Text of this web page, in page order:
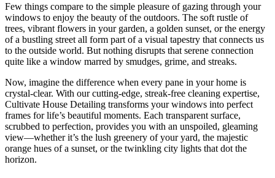
Few things compare to the simple pleasure of gazing through your
windows to enjoy the beauty of the outdoors. The soft rustle of
trees, vibrant flowers in your garden, a golden sunset, or the energy
of a bustling street all form part of a visual tapestry that connects us
to the outside world. But nothing disrupts that serene connection
quite like a window marred by smudges, grime, and streaks.
Now, imagine the difference when every pane in your home is
crystal-clear. With our cutting-edge, streak-free cleaning expertise,
Cultivate House Detailing transforms your windows into perfect
frames for life’s beautiful moments. Each transparent surface,
scrubbed to perfection, provides you with an unspoiled, gleaming
view—whether it’s the lush greenery of your yard, the majestic
orange hues of a sunset, or the twinkling city lights that dot the
horizon.